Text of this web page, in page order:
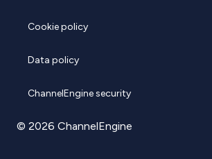
Cookie policy
Data policy
ChannelEngine security
© 2026 ChannelEngine